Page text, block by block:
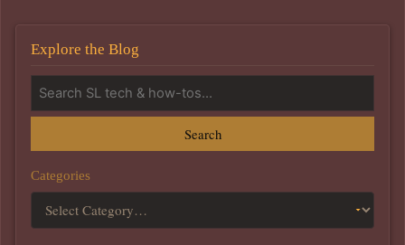
Explore the Blog
Search
Categories